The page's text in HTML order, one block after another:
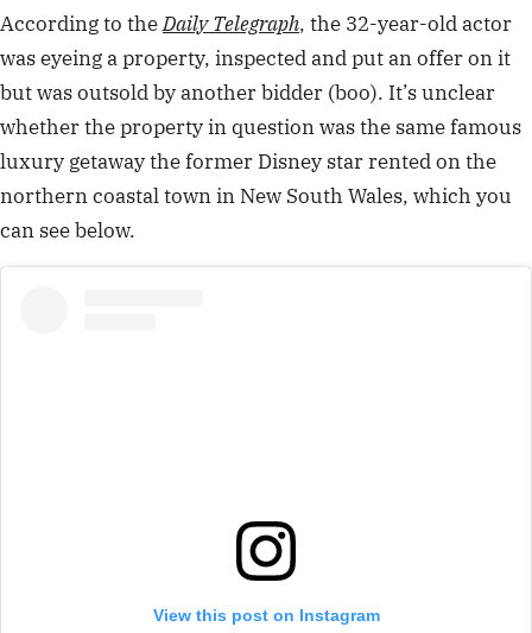
According to theDaily Telegraph, the 32-year-old actor
was eyeing a property, inspected and put an offer on it
but was outsold by another bidder (boo). It’s unclear
whether the property in question was the same famous
luxury getaway the former Disney star rented on the
northern coastal town in New South Wales, which you
can see below.
View this post on Instagram